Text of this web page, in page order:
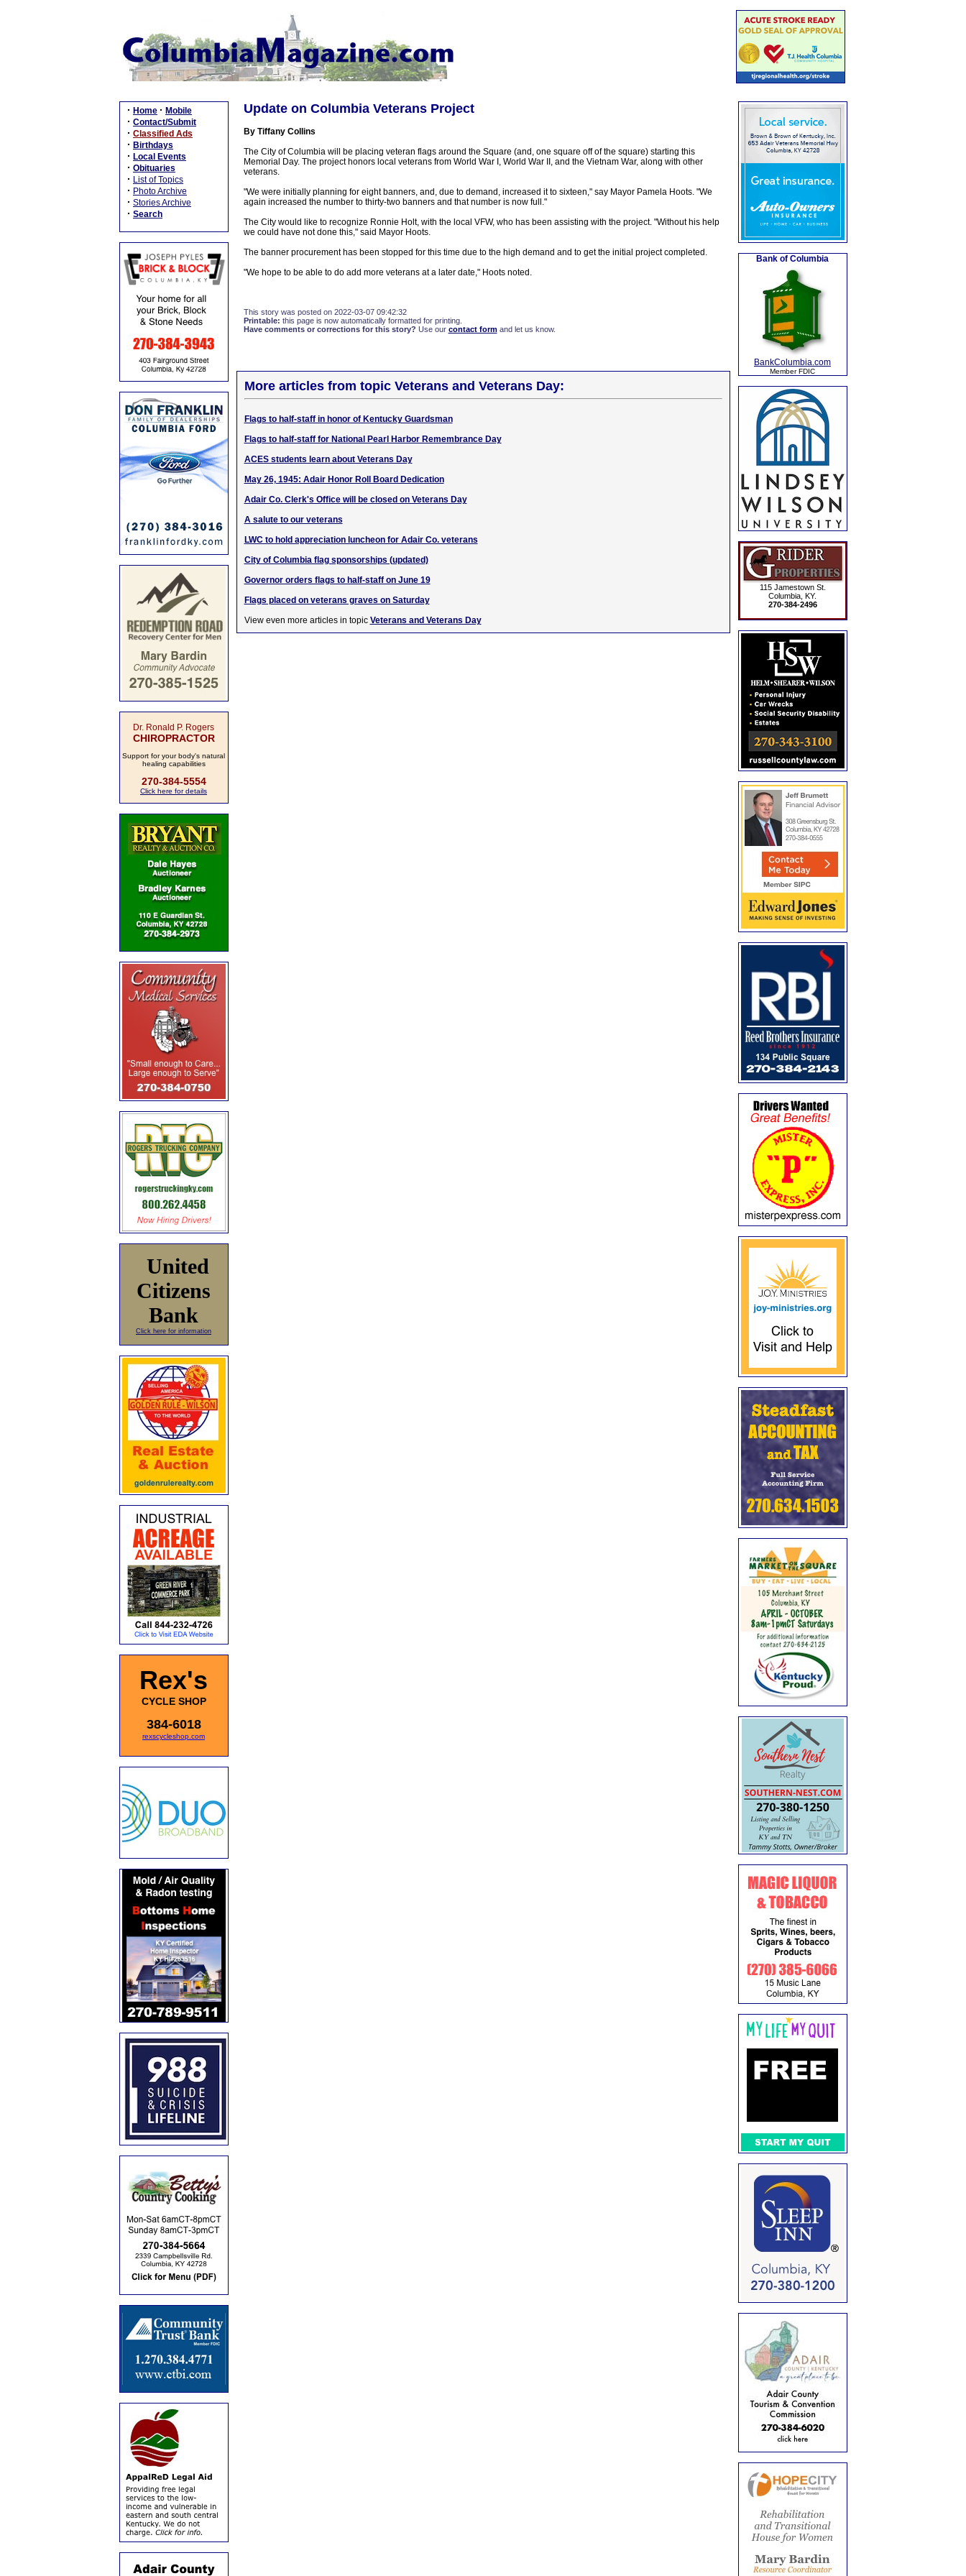
· Home · Mobile
· Contact/Submit
· Classified Ads
· Birthdays
· Local Events
· Obituaries
· List of Topics
· Photo Archive
· Stories Archive
· Search
Dr. Ronald P. Rogers
CHIROPRACTOR
Support for your body's natural
healing capabilities
270-384-5554
Click here for details
United
Citizens
Bank
Click here for information
Rex's
CYCLE SHOP
384-6018
rexscycleshop.com
Update on Columbia Veterans Project
By Tiffany Collins
The City of Columbia will be placing veteran flags around the Square (and, one square off of the square) starting this
Memorial Day. The project honors local veterans from World War I, World War II, and the Vietnam War, along with other
veterans.
"We were initially planning for eight banners, and, due to demand, increased it to sixteen," say Mayor Pamela Hoots. "We
again increased the number to thirty-two banners and that number is now full."
The City would like to recognize Ronnie Holt, with the local VFW, who has been assisting with the project. "Without his help
we could have not done this," said Mayor Hoots.
The banner procurement has been stopped for this time due to the high demand and to get the initial project completed.
"We hope to be able to do add more veterans at a later date," Hoots noted.
This story was posted on 2022-03-07 09:42:32
Printable: this page is now automatically formatted for printing.
Have comments or corrections for this story? Use our contact formand let us know.
More articles from topic Veterans and Veterans Day:
Flags to half-staff in honor of Kentucky Guardsman
Flags to half-staff for National Pearl Harbor Remembrance Day
ACES students learn about Veterans Day
May 26, 1945: Adair Honor Roll Board Dedication
Adair Co. Clerk's Office will be closed on Veterans Day
A salute to our veterans
LWC to hold appreciation luncheon for Adair Co. veterans
City of Columbia flag sponsorships (updated)
Governor orders flags to half-staff on June 19
Flags placed on veterans graves on Saturday
View even more articles in topic Veterans and Veterans Day
Bank of Columbia
BankColumbia.com
Member FDIC
115 Jamestown St.
Columbia, KY.
270-384-2496